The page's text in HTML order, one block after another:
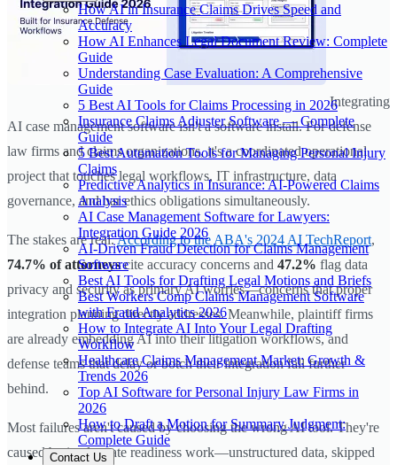
How AI in Insurance Claims Drives Speed and
Accuracy
How AI Enhances Legal Document Review: Complete
Guide
Understanding Case Evaluation: A Comprehensive
Guide
5 Best AI Tools for Claims Processing in 2026
Insurance Claims Adjuster Software — Complete
Guide
5 Best Automation Tools for Managing Personal Injury
Claims
Predictive Analytics in Insurance: AI-Powered Claims
Analysis
AI Case Management Software for Lawyers:
Integration Guide 2026
AI-Driven Fraud Detection for Claims Management
Software
Best AI Tools for Drafting Legal Motions and Briefs
Best Workers Comp Claims Management Software
with Fraud Analytics 2026
How to Integrate AI Into Your Legal Drafting
Workflow
Healthcare Claims Management Market: Growth &
Trends 2026
Top AI Software for Personal Injury Law Firms in
2026
How to Draft a Motion for Summary Judgment:
Complete Guide
Contact Us
Integrating
AI case management software isn't a software install. For defense
law firms and claims organizations, it's a coordinated operational
project that touches legal workflows, IT infrastructure, data
governance, and bar ethics obligations simultaneously.
The stakes are real.According to the ABA's 2024 AI TechReport,
74.7% of attorneyscite accuracy concerns and 47.2% flag data
privacy and security as primary AI worries—concerns that proper
integration planning directly addresses. Meanwhile, plaintiff firms
are already embedding AI into their litigation workflows, and
defense teams that delay or botch their integration fall further
behind.
Most failures aren't caused by choosing the wrong AI tool. They're
caused by inadequate readiness work—unstructured data, skipped